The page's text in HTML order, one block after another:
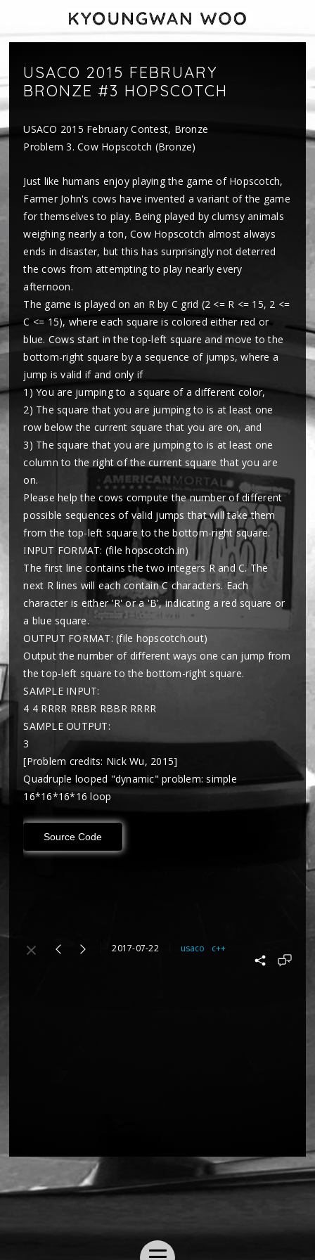
USACO 2015 FEBRUARY
BRONZE #3 HOPSCOTCH
USACO 2015 February Contest, Bronze
Problem 3. Cow Hopscotch (Bronze)
Just like humans enjoy playing the game of Hopscotch,
Farmer John's cows have invented a variant of the game
for themselves to play. Being played by clumsy animals
weighing nearly a ton, Cow Hopscotch almost always
ends in disaster, but this has surprisingly not deterred
the cows from attempting to play nearly every
afternoon.
The game is played on an R by C grid (2 <= R <= 15, 2 <=
C <= 15), where each square is colored either red or
blue. Cows start in the top-left square and move to the
bottom-right square by a sequence of jumps, where a
jump is valid if and only if
1) You are jumping to a square of a different color,
2) The square that you are jumping to is at least one
row below the current square that you are on, and
3) The square that you are jumping to is at least one
column to the right of the current square that you are
on.
Please help the cows compute the number of different
possible sequences of valid jumps that will take them
from the top-left square to the bottom-right square.
INPUT FORMAT: (file hopscotch.in)
The first line contains the two integers R and C. The
next R lines will each contain C characters. Each
character is either 'R' or a 'B', indicating a red square or
a blue square.
OUTPUT FORMAT: (file hopscotch.out)
Output the number of different ways one can jump from
the top-left square to the bottom-right square.
SAMPLE INPUT:
4 4 RRRR RRBR RBBR RRRR
SAMPLE OUTPUT:
3
[Problem credits: Nick Wu, 2015]
Quadruple looped "dynamic" problem: simple
16*16*16*16 loop
Source Code
2017-07-22 usaco c++